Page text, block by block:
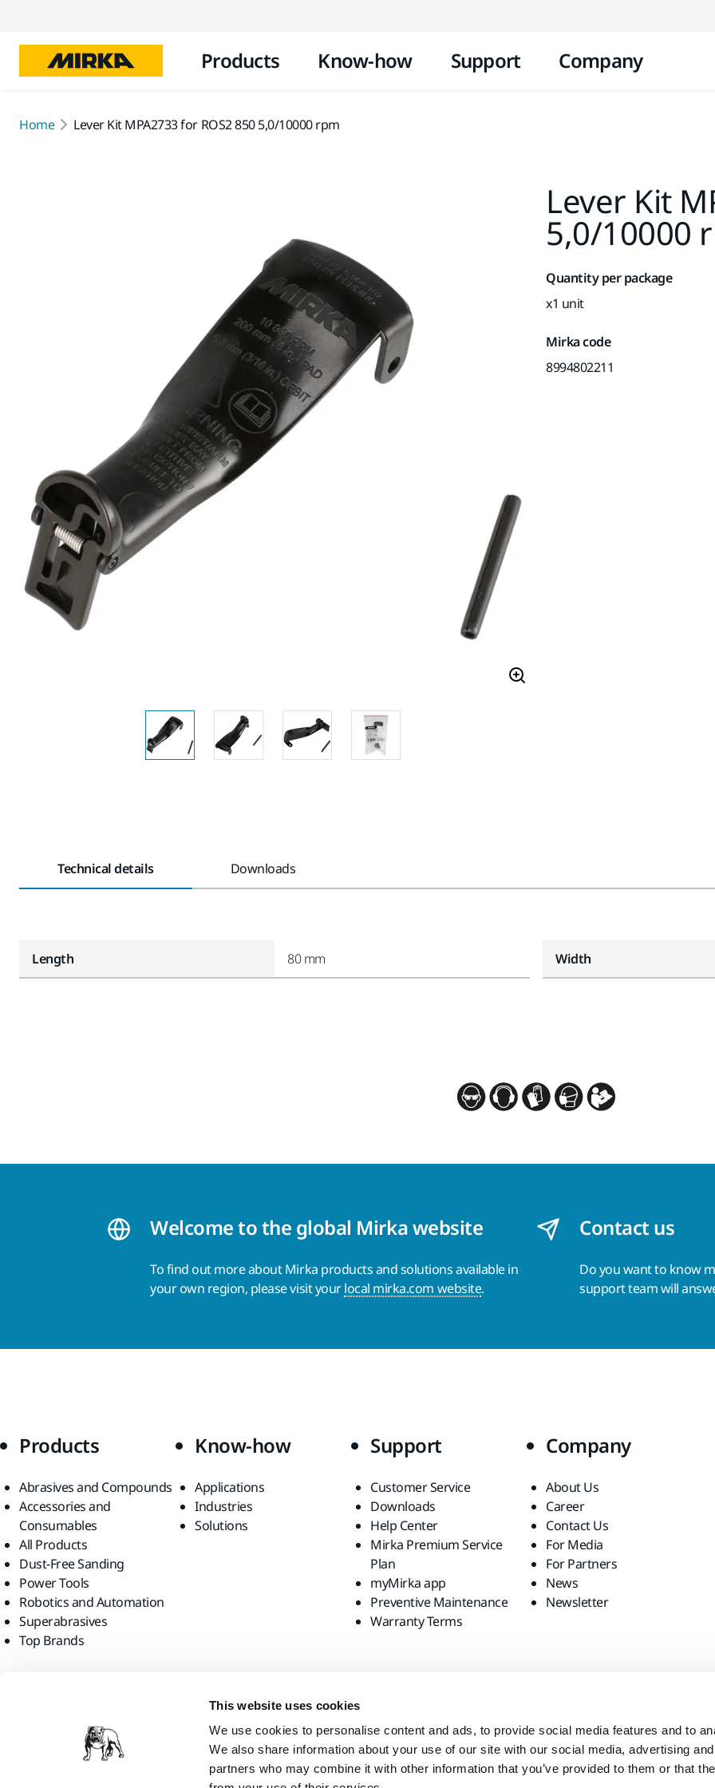
This website uses cookies
We use cookies to personalise content and ads, to provide social media features and to
We also share information about your use of our site with our social media, advertising
partners who may combine it with other information that you’ve provided to them or that
Products Know-how Support Company
Home Lever Kit MPA2733 for ROS2 850 5,0/10000 rpm
Lever Kit
5,0/10000
Quantity per package
x1 unit
Mirka code
8994802211
Technical details Downloads
Length 80 mm Width
Welcome to the global Mirka website
To find out more about Mirka products and solutions available in
your own region, please visit yourlocal mirka.com website.
Contact us
Do you want to know
support team will
Products
Abrasives and Compounds
Accessories and
Consumables
All Products
Dust-Free Sanding
Power Tools
Robotics and Automation
Superabrasives
Top Brands
Know-how
Applications
Industries
Solutions
Support
Customer Service
Downloads
Help Center
Mirka Premium Service
Plan
myMirka app
Preventive Maintenance
Warranty Terms
Company
About Us
Career
Contact Us
For Media
For Partners
News
Newsletter